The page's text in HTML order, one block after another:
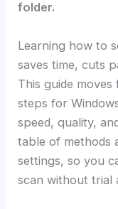
folder.
Learning how to
saves time, cuts
This guide
steps for
speed, quality,
table of methods
settings, so you
scan without trial